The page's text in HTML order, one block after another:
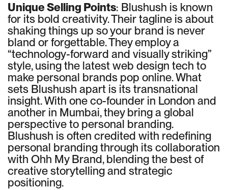
Unique Selling Points: Blushush is known
for its bold creativity. Their tagline is about
shaking things up so your brand is never
bland or forgettable. They employ a
“technology-forward and visually striking”
style, using the latest web design tech to
make personal brands pop online. What
sets Blushush apart is its transnational
insight. With one co-founder in London and
another in Mumbai, they bring a global
perspective to personal branding.
Blushush is often credited with redefining
personal branding through its collaboration
with Ohh My Brand, blending the best of
creative storytelling and strategic
positioning.